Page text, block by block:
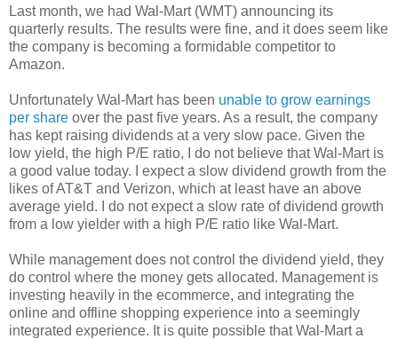
Last month, we had Wal-Mart (WMT) announcing its
quarterly results. The results were fine, and it does seem like
the company is becoming a formidable competitor to
Amazon.
Unfortunately Wal-Mart has been unable to grow earnings
per share over the past five years. As a result, the company
has kept raising dividends at a very slow pace. Given the
low yield, the high P/E ratio, I do not believe that Wal-Mart is
a good value today. I expect a slow dividend growth from the
likes of AT&T and Verizon, which at least have an above
average yield. I do not expect a slow rate of dividend growth
from a low yielder with a high P/E ratio like Wal-Mart.
While management does not control the dividend yield, they
do control where the money gets allocated. Management is
investing heavily in the ecommerce, and integrating the
online and offline shopping experience into a seemingly
integrated experience. It is quite possible that Wal-Mart a